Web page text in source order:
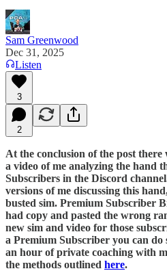
Sam Greenwood
Dec 31, 2025
Listen
3
2
At the conclusion of the post
a video of me analyzing the hand
Subscribers in the Discord
versions of me discussing this
busted sim. Premium Subscriber
had copy and pasted the wrong
new sim and video for those
a Premium Subscriber you can do
an hour of private coaching with
the methods outlined here.